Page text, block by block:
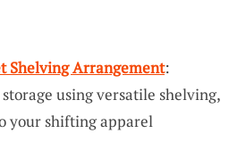
Shelving Arrangement:
using versatile shelving,
your shifting apparel